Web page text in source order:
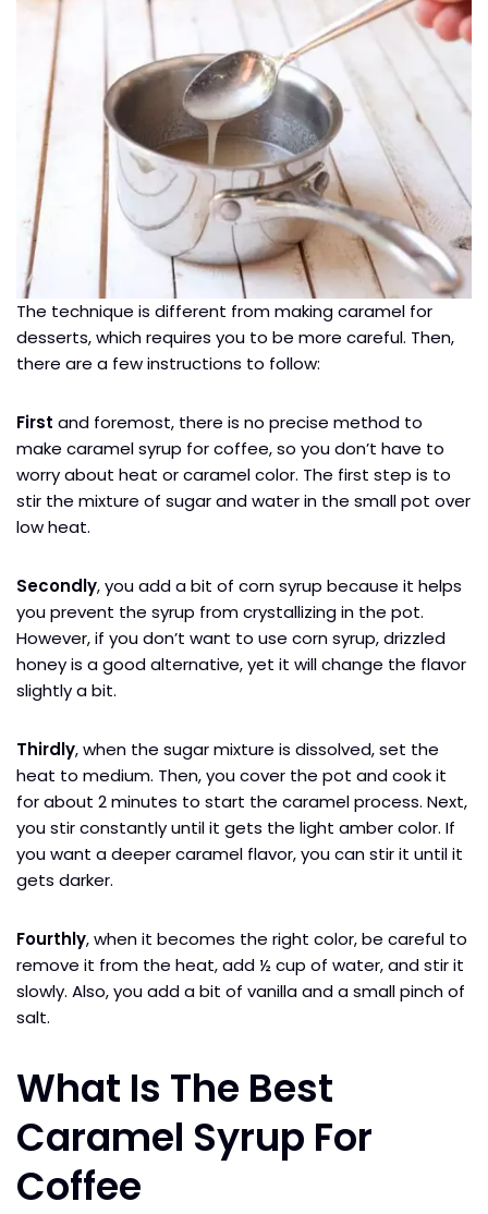
The technique is different from making caramel for
desserts, which requires you to be more careful. Then,
there are a few instructions to follow:
First and foremost, there is no precise method to
make caramel syrup for coffee, so you don’t have to
worry about heat or caramel color. The first step is to
stir the mixture of sugar and water in the small pot over
low heat.
Secondly, you add a bit of corn syrup because it helps
you prevent the syrup from crystallizing in the pot.
However, if you don’t want to use corn syrup, drizzled
honey is a good alternative, yet it will change the flavor
slightly a bit.
Thirdly, when the sugar mixture is dissolved, set the
heat to medium. Then, you cover the pot and cook it
for about 2 minutes to start the caramel process. Next,
you stir constantly until it gets the light amber color. If
you want a deeper caramel flavor, you can stir it until it
gets darker.
Fourthly, when it becomes the right color, be careful to
remove it from the heat, add ½ cup of water, and stir it
slowly. Also, you add a bit of vanilla and a small pinch of
salt.
What Is The Best
Caramel Syrup For
Coffee